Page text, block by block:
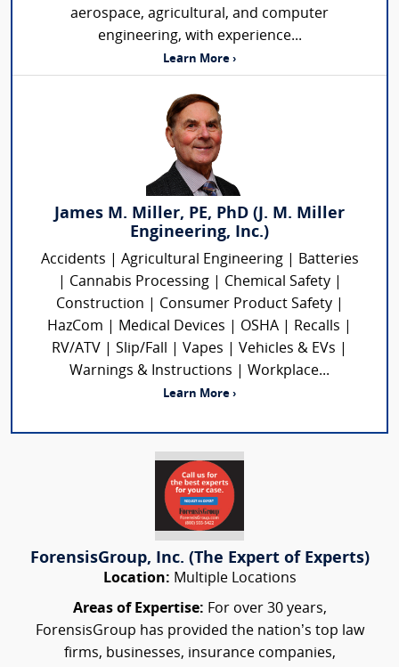
aerospace, agricultural, and computer
engineering, with experience...
Learn More ›
James M. Miller, PE, PhD (J. M. Miller
Engineering, Inc.)
Accidents | Agricultural Engineering | Batteries
| Cannabis Processing | Chemical Safety |
Construction | Consumer Product Safety |
HazCom | Medical Devices | OSHA | Recalls |
RV/ATV | Slip/Fall | Vapes | Vehicles & EVs |
Warnings & Instructions | Workplace...
Learn More ›
ForensisGroup, Inc. (The Expert of Experts)
Location: Multiple Locations
Areas of Expertise: For over 30 years,
ForensisGroup has provided the nation’s top law
firms, businesses, insurance companies,